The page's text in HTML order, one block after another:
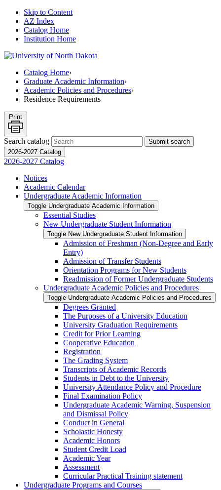
Skip to Content
AZ Index
Catalog Home
Institution Home
Catalog Home›
Graduate Academic Information›
Academic Policies and Procedures›
Residence Requirements
Print
Search catalog
Submit search
2026-2027 Catalog
2026-2027 Catalog
Notices
Academic Calendar
Undergraduate Academic Information
Toggle Undergraduate Academic Information
Essential Studies
New Undergraduate Student Information
Toggle New Undergraduate Student Information
Admission of Freshman (Non-​Degree and Early
Entry)
Admission of Transfer Students
Orientation Programs for New Students
Readmission of Former Undergraduate Students
Undergraduate Academic Policies and Procedures
Toggle Undergraduate Academic Policies and Procedures
Degrees Granted
The Purposes of a University Education
University Graduation Requirements
Credit for Prior Learning
Cooperative Education
Registration
The Grading System
Transcripts of Academic Records
Students in Debt to the University
University Attendance Policy and Procedure
Final Examination Policy
Undergraduate Academic Warning, Suspension
and Dismissal Policy
Conduct in General
Scholastic Honesty
Academic Honors
Student Credit Load
Academic Year
Assessment
Curricular Practical Training statement
Undergraduate Programs and Courses